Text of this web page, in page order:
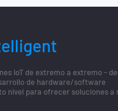
IoT de extremo a extremo -
de hardware/software
nivel para ofrecer soluciones a